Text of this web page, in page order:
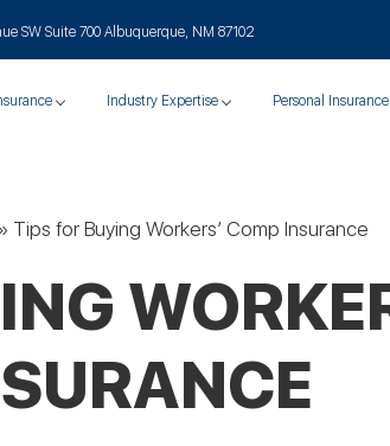
SW Suite 700 Albuquerque, NM 87102
Industry Expertise Personal Insurance
Tips for Buying Workers’ Comp Insurance